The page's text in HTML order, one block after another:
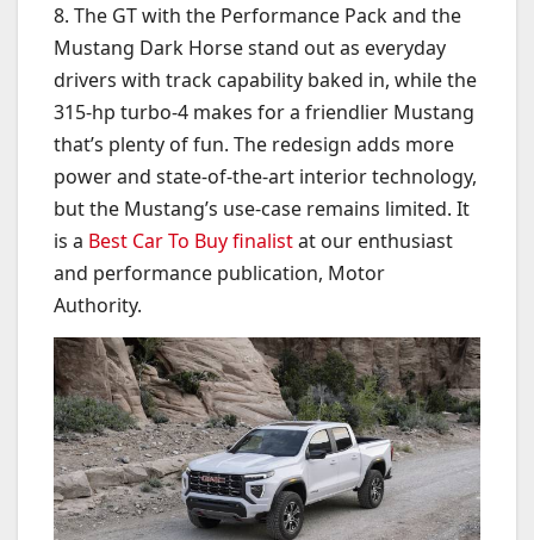
8. The GT with the Performance Pack and the
Mustang Dark Horse stand out as everyday
drivers with track capability baked in, while the
315-hp turbo-4 makes for a friendlier Mustang
that’s plenty of fun. The redesign adds more
power and state-of-the-art interior technology,
but the Mustang’s use-case remains limited. It
is a Best Car To Buy finalistat our enthusiast
and performance publication, Motor
Authority.